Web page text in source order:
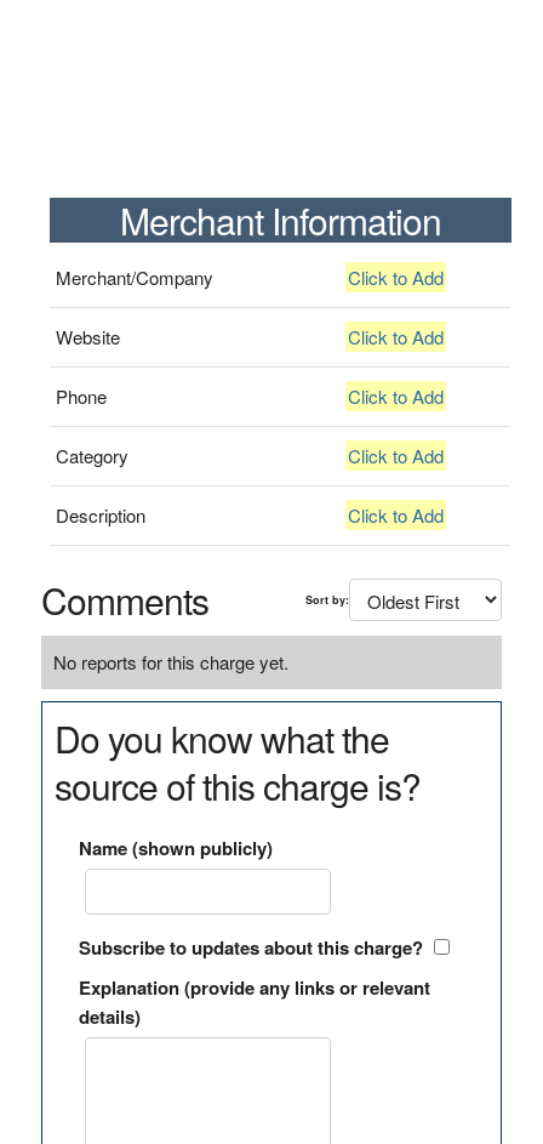
Merchant Information
Merchant/Company Click to Add
Website Click to Add
Phone Click to Add
Category Click to Add
Description Click to Add
Comments Sort by:
No reports for this charge yet.
Do you know what the
source of this charge is?
Name (shown publicly)
Subscribe to updates about this charge?
Explanation (provide any links or relevant
details)